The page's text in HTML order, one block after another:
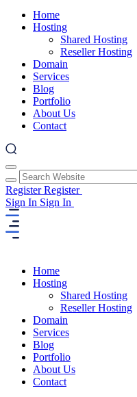
Home
Hosting
Shared Hosting
Reseller Hosting
Domain
Services
Blog
Portfolio
About Us
Contact
RegisterRegister
Sign In Sign In
Home
Hosting
Shared Hosting
Reseller Hosting
Domain
Services
Blog
Portfolio
About Us
Contact